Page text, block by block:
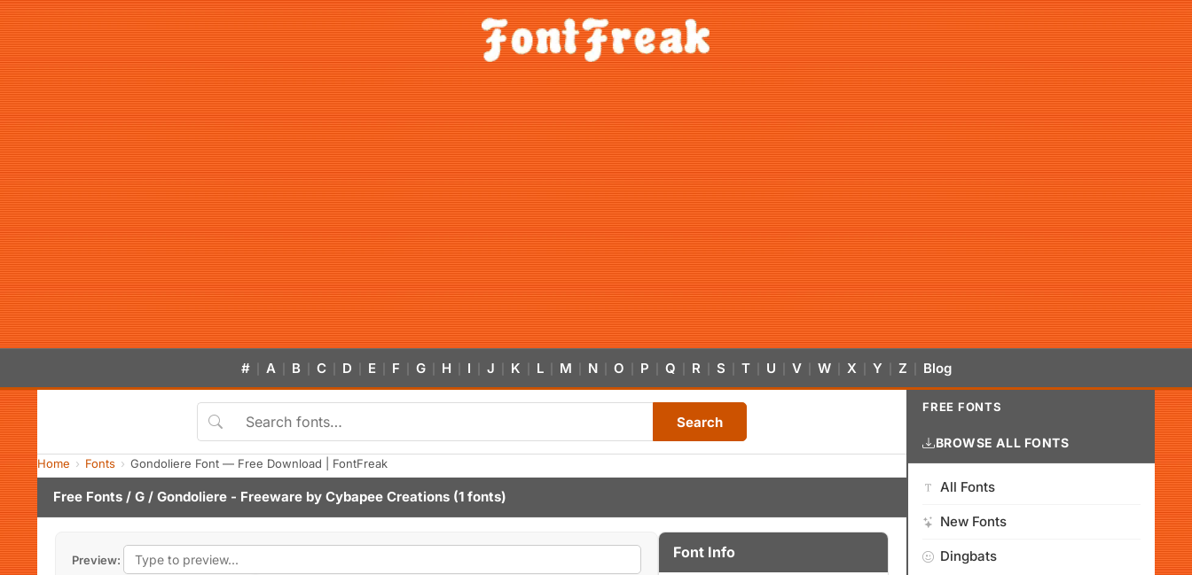
# A B C D E F G H I J K L M N O P Q R S T U V W X Y Z Blog
Search
Home Fonts Gondoliere Font — Free Download | FontFreak
Free Fonts / G / Gondoliere - Freeware by Cybapee Creations (1 fonts)
Preview:
Font Info
FREE FONTS
BROWSE ALL FONTS
All Fonts
New Fonts
Dingbats